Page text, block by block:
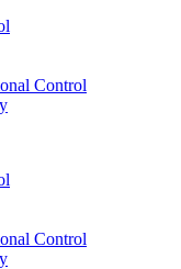
Control
Control